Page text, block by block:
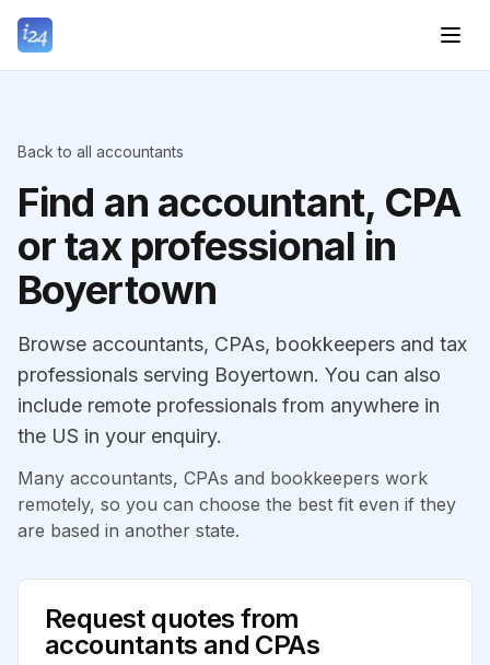
Back to all accountants
Find an accountant, CPA
or tax professional in
Boyertown
Browse accountants, CPAs, bookkeepers and tax
professionals serving Boyertown. You can also
include remote professionals from anywhere in
the US in your enquiry.
Many accountants, CPAs and bookkeepers work
remotely, so you can choose the best fit even if they
are based in another state.
Request quotes from
accountants and CPAs